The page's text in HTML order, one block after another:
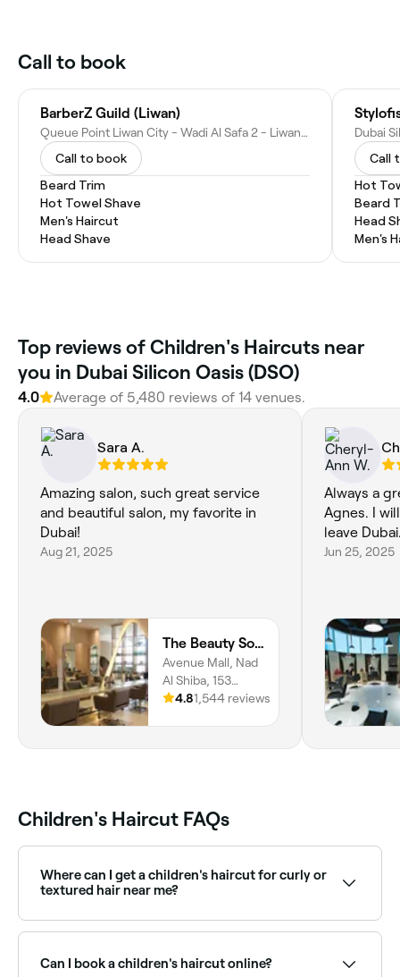
Call to book
BarberZ Guild (Liwan)
Queue Point Liwan City - Wadi Al Safa 2 - Liwan - Dubai - United Arab Emirates
Call to book
Beard Trim
Hot Towel Shave
Men's Haircut
Head Shave
Call
Hot
Beard
Head
Men's
Top reviews of Children's Haircuts near
you in Dubai Silicon Oasis (DSO)
4.0 Average of 5,480 reviews of 14 venues.
Sara A.
Amazing salon, such great service
and beautiful salon, my favorite in
Dubai!
Aug 21, 2025
The Beauty Society
Avenue Mall, Nad
Al Shiba, 153
Dubai Al Ain St, 1st
4.81,544 reviews
Always a
Agnes. I
leave
Jun 25, 2025
Children's Haircut FAQs
Where can I get a children's haircut for curly or
textured hair near me?
specialists near you on Fresha.
Can I book a children's haircut online?